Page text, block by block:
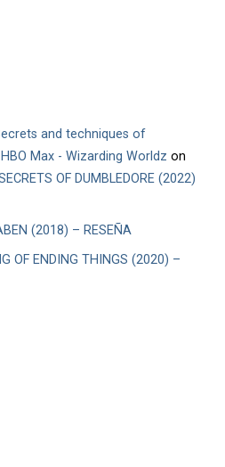
and techniques of
Max - Wizarding Worldz on
OF DUMBLEDORE (2022)
(2018) – RESEÑA
OF ENDING THINGS (2020) –